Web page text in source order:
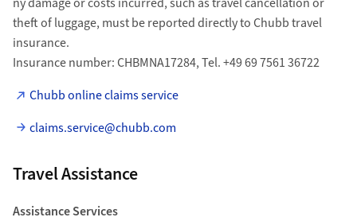
theft of luggage, must be reported directly to Chubb travel
insurance.
Insurance number: CHBMNA17284, Tel. +49 69 7561 36722
Chubb online claims service
claims.service@chubb.com
Travel Assistance
Assistance Services